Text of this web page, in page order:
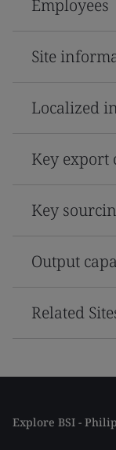
Employees
Site
Localized
Key export
Key
Output
Related
Explore BSI -